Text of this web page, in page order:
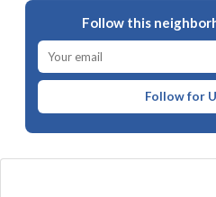
Follow this
Follow for